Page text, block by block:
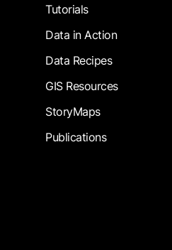
Tutorials
Data in Action
Data Recipes
GIS Resources
StoryMaps
Publications